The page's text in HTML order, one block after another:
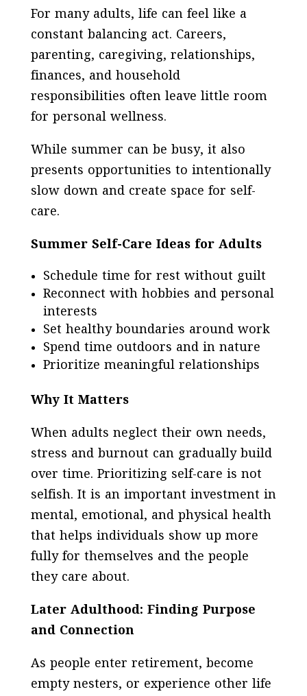
For many adults, life can feel like a
constant balancing act. Careers,
parenting, caregiving, relationships,
finances, and household
responsibilities often leave little room
for personal wellness.
While summer can be busy, it also
presents opportunities to intentionally
slow down and create space for self-
care.
Summer Self-Care Ideas for Adults
Schedule time for rest without guilt
Reconnect with hobbies and personal
interests
Set healthy boundaries around work
Spend time outdoors and in nature
Prioritize meaningful relationships
Why It Matters
When adults neglect their own needs,
stress and burnout can gradually build
over time. Prioritizing self-care is not
selfish. It is an important investment in
mental, emotional, and physical health
that helps individuals show up more
fully for themselves and the people
they care about.
Later Adulthood: Finding Purpose
and Connection
As people enter retirement, become
empty nesters, or experience other life